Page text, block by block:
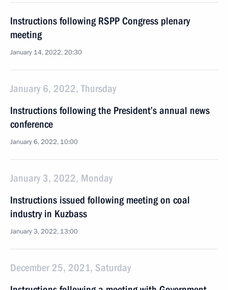
Instructions following RSPP Congress plenary
meeting
January 14, 2022, 20:30
January 6, 2022, Thursday
Instructions following the President’s annual news
conference
January 6, 2022, 10:00
January 3, 2022, Monday
Instructions issued following meeting on coal
industry in Kuzbass
January 3, 2022, 13:00
December 25, 2021, Saturday